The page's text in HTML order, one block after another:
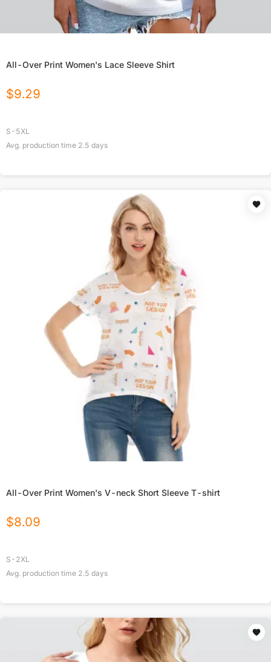
All-Over Print Women's Lace Sleeve Shirt
$9.29
S-5XL
Avg. production time 2.5 days
All-Over Print Women's V-neck Short Sleeve T-shirt
$8.09
S-2XL
Avg. production time 2.5 days